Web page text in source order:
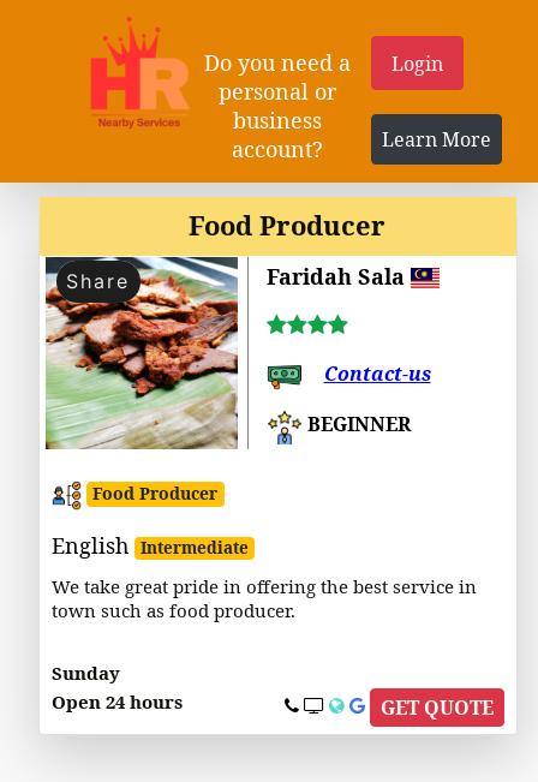
Do you need a
personal or
business
account?
Login
Learn More
Food Producer
Share Faridah Sala
Contact-us
BEGINNER
Food Producer
English Intermediate
We take great pride in offering the best service in
town such as food producer.
Sunday
Open 24 hours
GET QUOTE